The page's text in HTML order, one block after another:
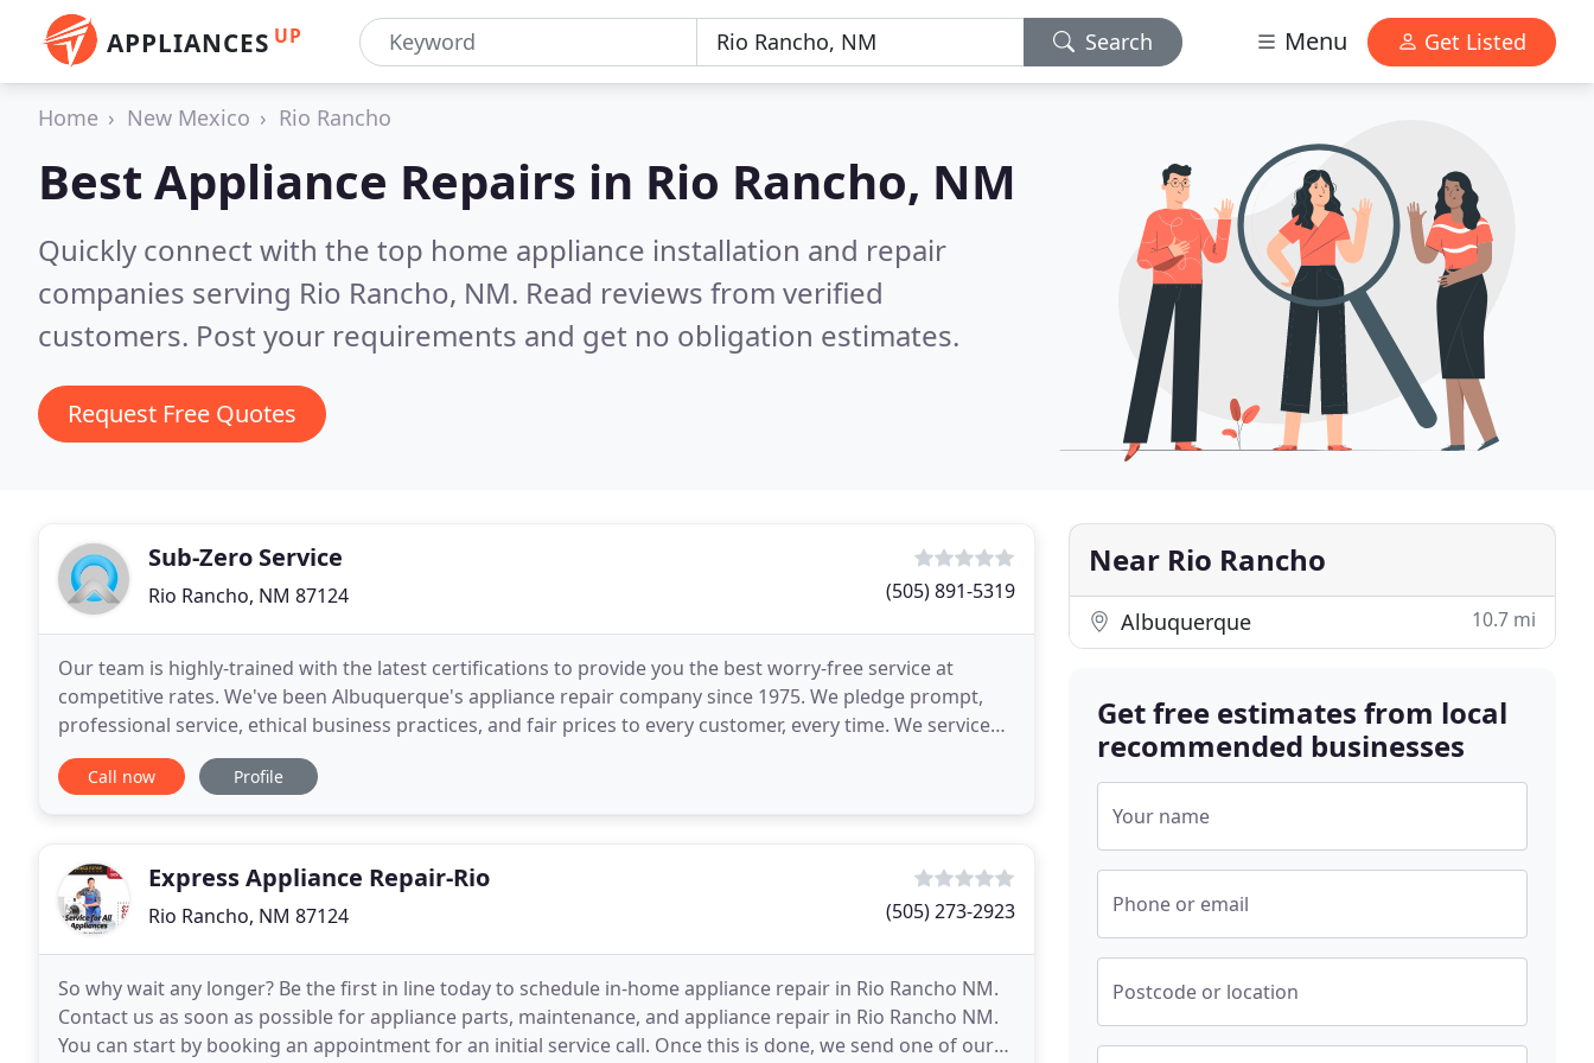
APPLIANCES UP Search Menu Get Listed
Home New Mexico Rio Rancho
Best Appliance Repairs in Rio Rancho, NM
Quickly connect with the top home appliance installation and repair
companies serving Rio Rancho, NM. Read reviews from verified
customers. Post your requirements and get no obligation estimates.
Request Free Quotes
Sub-Zero Service
Rio Rancho, NM 87124 (505) 891-5319
Our team is highly-trained with the latest certifications to provide you the best worry-free service at
competitive rates. We've been Albuquerque's appliance repair company since 1975. We pledge prompt,
professional service, ethical business practices, and fair prices to every customer, every time. We service
30+ classic and luxury appliance brands
Call now Profile
Express Appliance Repair-Rio
Rio Rancho, NM 87124 (505) 273-2923
So why wait any longer? Be the first in line today to schedule in-home appliance repair in Rio Rancho NM.
Contact us as soon as possible for appliance parts, maintenance, and appliance repair in Rio Rancho NM.
You can start by booking an appointment for an initial service call. Once this is done, we send one of our
Near Rio Rancho
Albuquerque 10.7 mi
Get free estimates from local
recommended businesses
Your name
Phone or email
Postcode or location